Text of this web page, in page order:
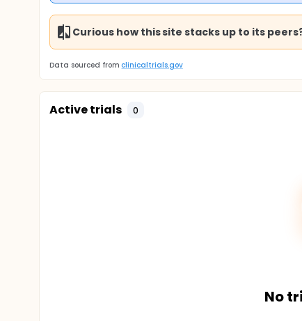
Curious how this site stacks up to its
Data sourced from clinicaltrials.gov
Active trials 0
No